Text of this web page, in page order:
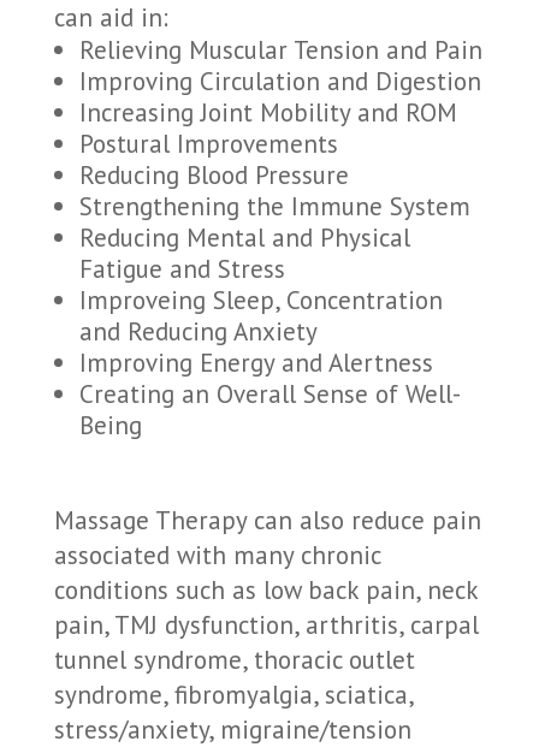
can aid in:
Relieving Muscular Tension and Pain
Improving Circulation and Digestion
Increasing Joint Mobility and ROM
Postural Improvements
Reducing Blood Pressure
Strengthening the Immune System
Reducing Mental and Physical
Fatigue and Stress
Improveing Sleep, Concentration
and Reducing Anxiety
Improving Energy and Alertness
Creating an Overall Sense of Well-
Being
Massage Therapy can also reduce pain
associated with many chronic
conditions such as low back pain, neck
pain, TMJ dysfunction, arthritis, carpal
tunnel syndrome, thoracic outlet
syndrome, fibromyalgia, sciatica,
stress/anxiety, migraine/tension